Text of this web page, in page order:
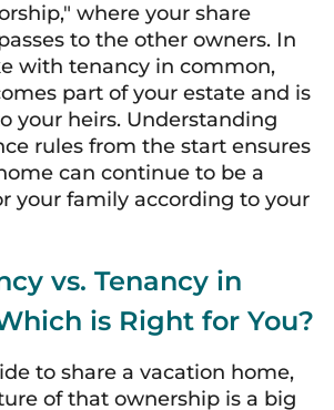
where your share
to the other owners. In
with tenancy in common,
part of your estate and is
your heirs. Understanding
rules from the start ensures
can continue to be a
your family according to your
vs. Tenancy in
is Right for You?
to share a vacation home,
of that ownership is a big